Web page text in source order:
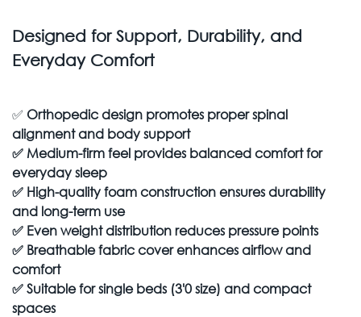
Designed for Support, Durability, and
Everyday Comfort
✅ Orthopedic design promotes proper spinal
alignment and body support
✅ Medium-firm feel provides balanced comfort for
everyday sleep
✅ High-quality foam construction ensures durability
and long-term use
✅ Even weight distribution reduces pressure points
✅ Breathable fabric cover enhances airflow and
comfort
✅Suitable for single beds (3'0 size) and compact
spaces